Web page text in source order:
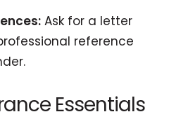
Ask for a letter
reference
Essentials